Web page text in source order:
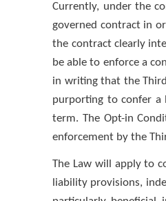
Currently, under the
governed contract in
the contract clearly
be able to enforce a
in writing that the
purporting to confer a
term. The Opt-in
enforcement by the
The Law will apply to
liability provisions,